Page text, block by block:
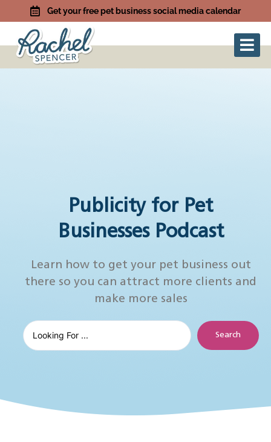
Get your free pet business social media calendar
Publicity for Pet
Businesses Podcast
Learn how to get your pet business out
there so you can attract more clients and
make more sales
Search